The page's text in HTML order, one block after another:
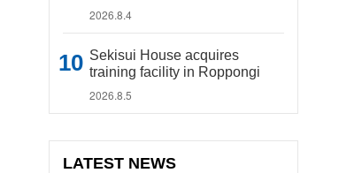
2026.8.4
Sekisui House acquires
training facility in Roppongi
2026.8.5
LATEST NEWS